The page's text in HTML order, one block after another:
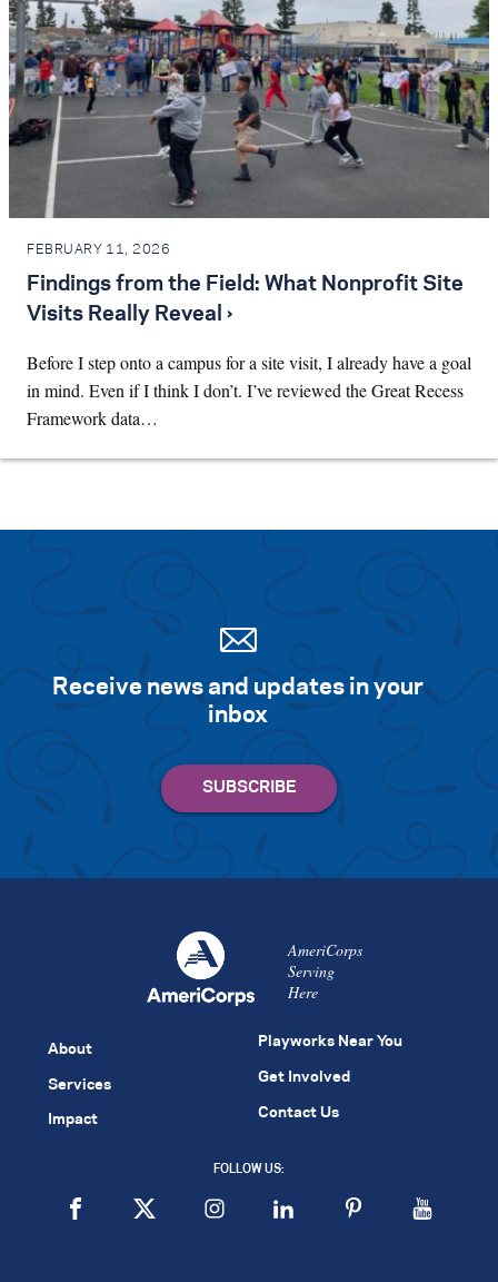
FEBRUARY 11, 2026
Findings from the Field: What Nonprofit Site
Visits Really Reveal ›
Before I step onto a campus for a site visit, I already have a goal
in mind. Even if I think I don’t. I’ve reviewed the Great Recess
Framework data…
Receive news and updates in your
inbox
AmeriCorps
Serving
Here
About
Services
Impact
Playworks Near You
Get Involved
Contact Us
FOLLOW US: